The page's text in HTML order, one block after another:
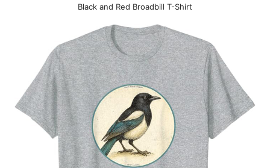
Black and Red Broadbill T-Shirt